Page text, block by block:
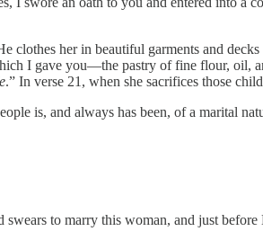
clothes her in beautiful garments and
I gave you—the pastry of fine flour, oil,
.” In verse 21, when she sacrifices those
is, and always has been, of a marital
to marry this woman, and just